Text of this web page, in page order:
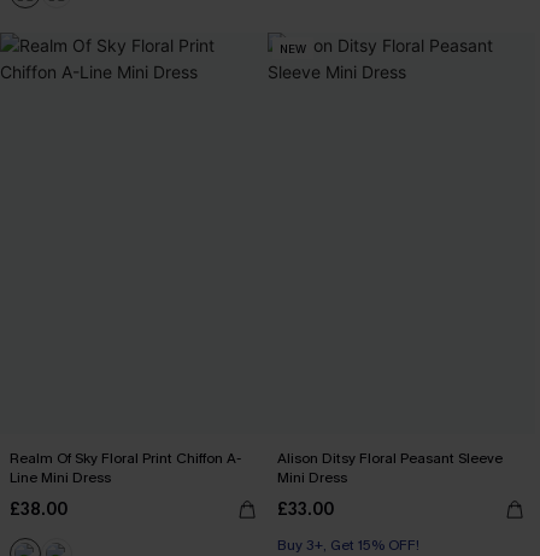
Realm Of Sky Floral Print Chiffon A-
Line Mini Dress
£38.00
NEW
Alison Ditsy Floral Peasant Sleeve
Mini Dress
£33.00
Buy 3+, Get 15% OFF!